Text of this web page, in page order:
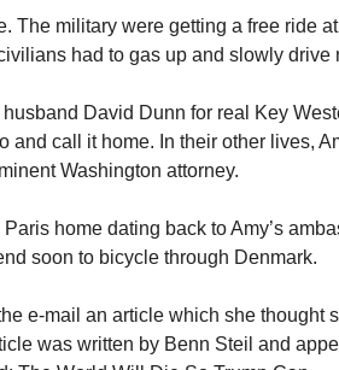
The military were getting a free ride
had to gas up and slowly
David Dunn for real Key
and call it home. In their other lives,
Washington attorney.
home dating back to Amy’s
soon to bicycle through Denmark.
e-mail an article which she thought
was written by Benn Steil and